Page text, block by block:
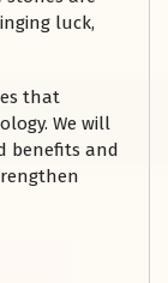
luck,
that
We will
benefits and